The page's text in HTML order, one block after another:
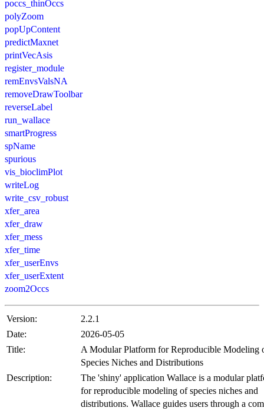
poccs_thinOccs
polyZoom
popUpContent
predictMaxnet
printVecAsis
register_module
remEnvsValsNA
removeDrawToolbar
reverseLabel
run_wallace
smartProgress
spName
spurious
vis_bioclimPlot
writeLog
write_csv_robust
xfer_area
xfer_draw
xfer_mess
xfer_time
xfer_userEnvs
xfer_userExtent
zoom2Occs
Version:
2.2.1
Date:
2026-05-05
Title:
A Modular Platform for Reproducible Modeling
Species Niches and Distributions
Description:
The 'shiny' application Wallace is a modular
for reproducible modeling of species niches and
distributions. Wallace guides users through a